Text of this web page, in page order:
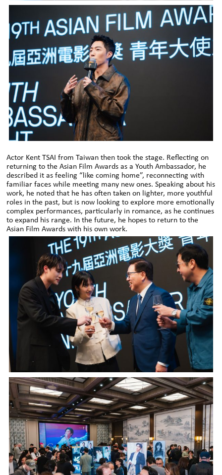
Actor Kent TSAI from Taiwan then took the stage. Reflecting on
returning to the Asian Film Awards as a Youth Ambassador, he
described it as feeling “like coming home”, reconnecting with
familiar faces while meeting many new ones. Speaking about his
work, he noted that he has often taken on lighter, more youthful
roles in the past, but is now looking to explore more emotionally
complex performances, particularly in romance, as he continues
to expand his range. In the future, he hopes to return to the
Asian Film Awards with his own work.